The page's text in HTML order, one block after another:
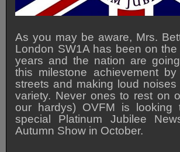
As you may be aware, Mrs.
London SW1A has been on
years and the nation are
this milestone achievement
streets and making loud
variety. Never ones to rest on
our hardys) OVFM is looking
special Platinum Jubilee
Autumn Show in October.